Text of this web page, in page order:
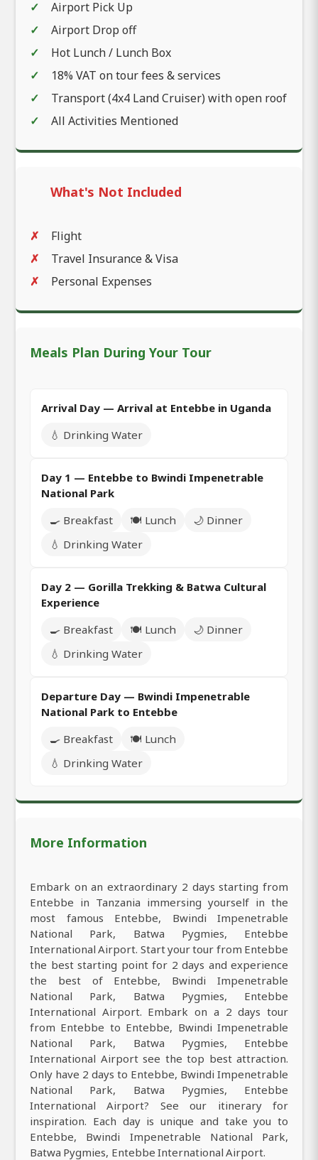
Airport Pick Up
Airport Drop off
Hot Lunch / Lunch Box
18% VAT on tour fees & services
Transport (4x4 Land Cruiser) with open roof
All Activities Mentioned
What's Not Included
Flight
Travel Insurance & Visa
Personal Expenses
Meals Plan During Your Tour
Arrival Day — Arrival at Entebbe in Uganda
💧 Drinking Water
Day 1 — Entebbe to Bwindi Impenetrable
National Park
🍳 Breakfast
🍽️ Lunch
🌙 Dinner
💧 Drinking Water
Day 2 — Gorilla Trekking & Batwa Cultural
Experience
🍳 Breakfast
🍽️ Lunch
🌙 Dinner
💧 Drinking Water
Departure Day — Bwindi Impenetrable
National Park to Entebbe
🍳 Breakfast
🍽️ Lunch
💧 Drinking Water
More Information
Embark on an extraordinary 2 days starting from
Entebbe in Tanzania immersing yourself in the
most famous Entebbe, Bwindi Impenetrable
National Park, Batwa Pygmies, Entebbe
International Airport. Start your tour from Entebbe
the best starting point for 2 days and experience
the best of Entebbe, Bwindi Impenetrable
National Park, Batwa Pygmies, Entebbe
International Airport. Embark on a 2 days tour
from Entebbe to Entebbe, Bwindi Impenetrable
National Park, Batwa Pygmies, Entebbe
International Airport see the top best attraction.
Only have 2 days to Entebbe, Bwindi Impenetrable
National Park, Batwa Pygmies, Entebbe
International Airport? See our itinerary for
inspiration. Each day is unique and take you to
Entebbe, Bwindi Impenetrable National Park,
Batwa Pygmies, Entebbe International Airport.